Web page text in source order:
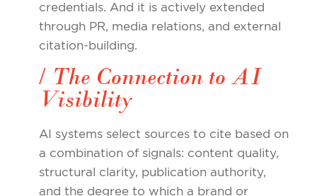
credentials. And it is actively extended
through PR, media relations, and external
citation-building.
/ The Connection to AI
Visibility
AI systems select sources to cite based on
a combination of signals: content quality,
structural clarity, publication authority,
and the degree to which a brand or